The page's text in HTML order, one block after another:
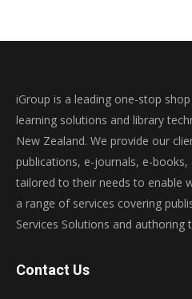
iGroup is a leading one-stop
learning solutions and library
New Zealand. We provide our
publications, e-journals, e-
tailored to their needs to enable
a range of services covering
Services Solutions and authoring
Contact Us